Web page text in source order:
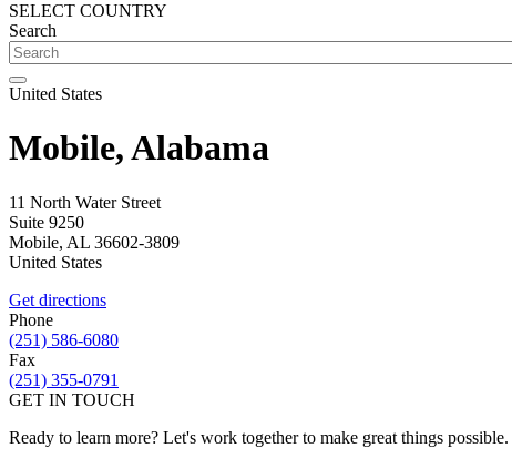
SELECT COUNTRY
Search
United States
Mobile, Alabama
11 North Water Street
Suite 9250
Mobile, AL 36602-3809
United States
Get directions
Phone
(251) 586-6080
Fax
(251) 355-0791
GET IN TOUCH
Ready to learn more? Let's work together to make great things possible.